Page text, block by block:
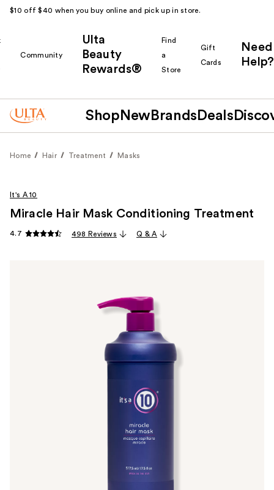
$10 off $40 when you buy online and pick up in store.
Community
Ulta
Beauty
Rewards®
Find
a
Store
Gift
Cards
Need
Help?
Shop New Brands Deals
Home Hair Treatment Masks
It's A 10
Miracle Hair Mask Conditioning Treatment
4.7 498 Reviews Q & A